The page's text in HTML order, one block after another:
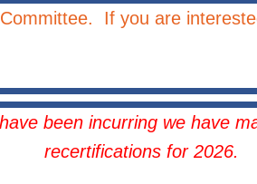
If you are
been incurring we have
recertifications for 2026.